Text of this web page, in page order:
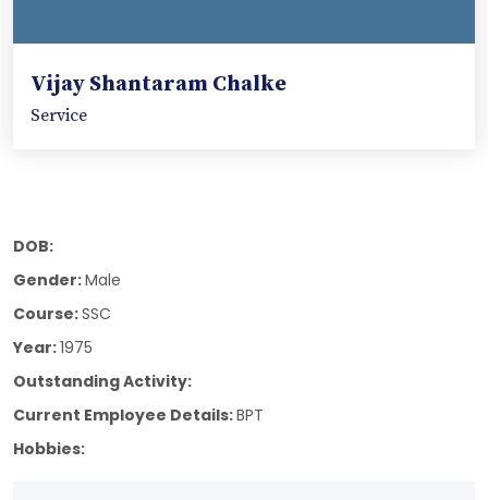
Vijay Shantaram Chalke
Service
DOB:
Gender:Male
Course:SSC
Year:1975
Outstanding Activity:
Current Employee Details:BPT
Hobbies: